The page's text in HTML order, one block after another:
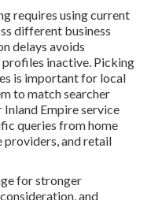
requires using current
different business
delays avoids
inactive. Picking
is important for local
to match searcher
Empire service
queries from home
providers, and retail
for stronger
and